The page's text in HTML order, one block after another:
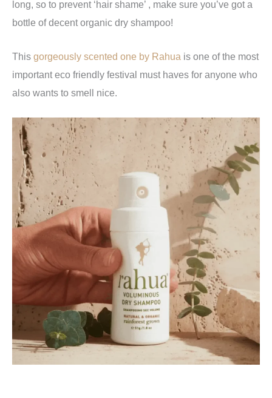
long, so to prevent ‘hair shame’ , make sure you’ve got a
bottle of decent organic dry shampoo!
This gorgeously scented one by Rahua is one of the most
important eco friendly festival must haves for anyone who
also wants to smell nice.